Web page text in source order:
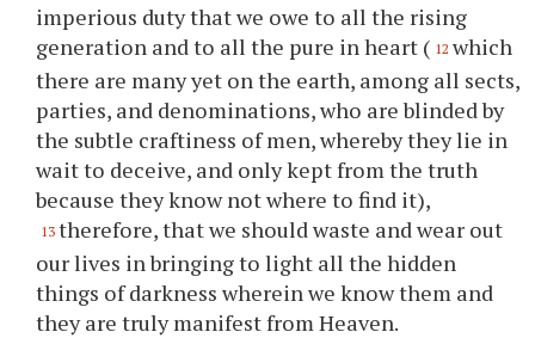
imperious duty that we owe to all the rising
generation and to all the pure in heart ( 12 which
there are many yet on the earth, among all sects,
parties, and denominations, who are blinded by
the subtle craftiness of men, whereby they lie in
wait to deceive, and only kept from the truth
because they know not where to find it),
13 therefore, that we should waste and wear out
our lives in bringing to light all the hidden
things of darkness wherein we know them and
they are truly manifest from Heaven.